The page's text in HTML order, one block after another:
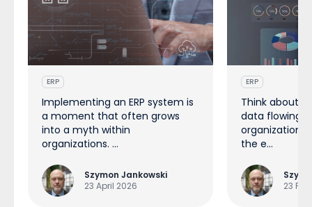
ERP
Implementing an ERP system is
a moment that often grows
into a myth within
organizations. ...
Szymon Jankowski
23 April 2026
ERP
Think about
data flowing
organization
the e...
23